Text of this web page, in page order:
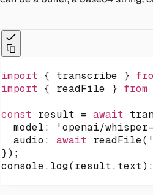
import { transcribe }
import { readFile } from
const result = await
  model
: 'openai/
  audio
: await readFile(
}) ;
console. log(result. text) ;